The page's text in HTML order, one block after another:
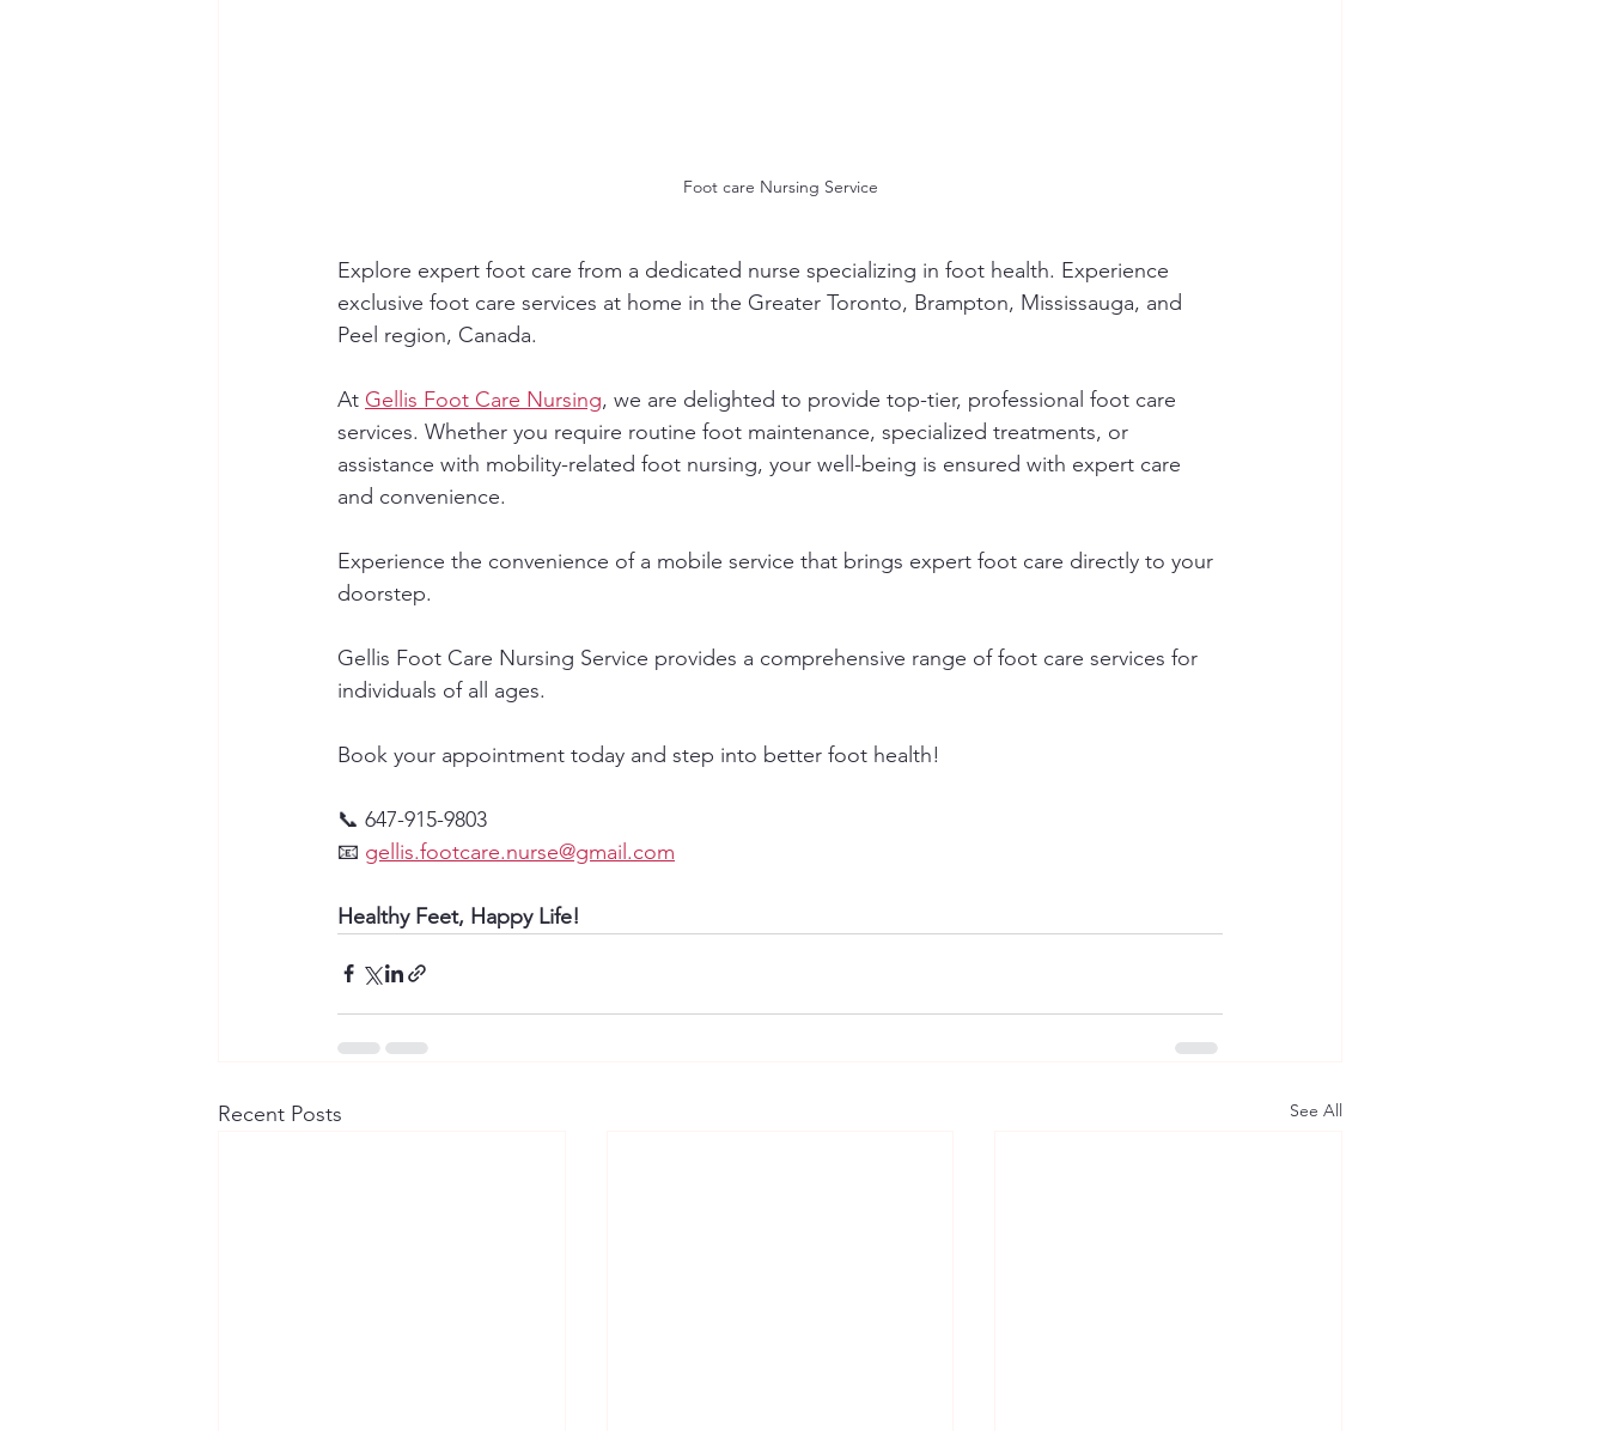
Foot care Nursing Service
Explore expert foot care from a dedicated nurse specializing in foot health. Experience
exclusive foot care services at home in the Greater Toronto, Brampton, Mississauga, and
Peel region, Canada.
At Gellis Foot Care Nursing, we are delighted to provide top-tier, professional foot care
services. Whether you require routine foot maintenance, specialized treatments, or
assistance with mobility-related foot nursing, your well-being is ensured with expert care
and convenience.
Experience the convenience of a mobile service that brings expert foot care directly to your
doorstep.
Gellis Foot Care Nursing Service provides a comprehensive range of foot care services for
individuals of all ages.
Book your appointment today and step into better foot health!
📞 647-915-9803
📧 gellis.footcare.nurse@gmail.com
Healthy Feet, Happy Life!
Recent Posts See All